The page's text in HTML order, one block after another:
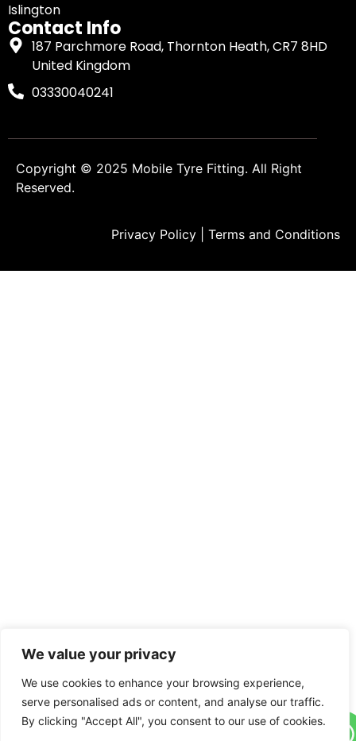
We value your privacy
We use cookies to enhance your browsing experience,
serve personalised ads or content, and analyse our traffic.
By clicking "Accept All", you consent to our use of cookies.
Islington
Contact Info
187 Parchmore Road, Thornton Heath, CR7 8HD
United Kingdom
03330040241
Copyright © 2025 Mobile Tyre Fitting. All Right
Reserved.
Privacy Policy Terms and Conditions